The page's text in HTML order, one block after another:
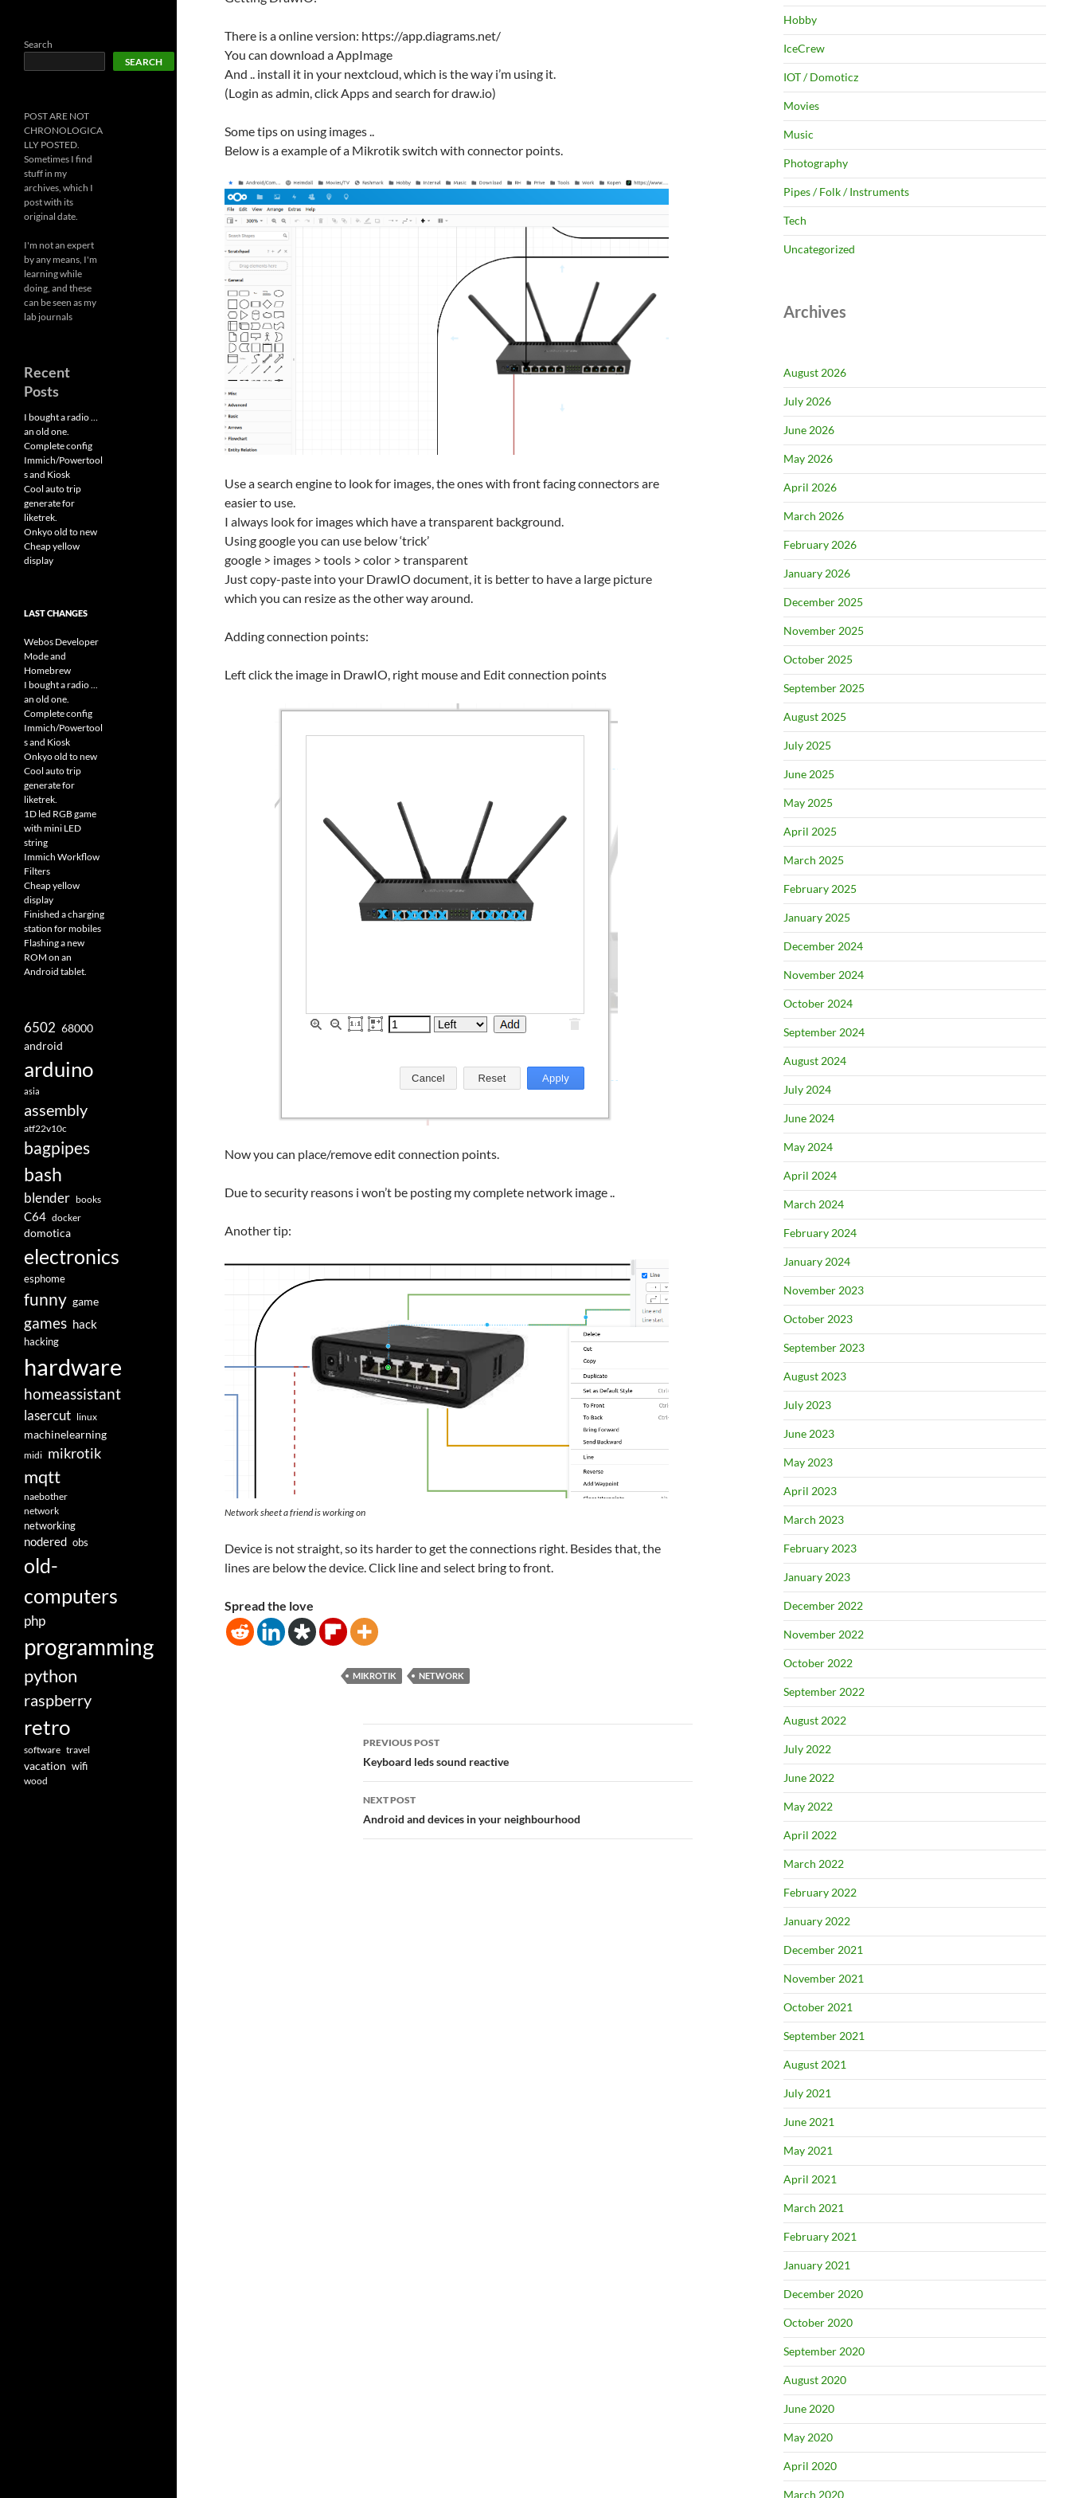
There is a online version: https://app.diagrams.net/
You can download a AppImage
And .. install it in your nextcloud, which is the way i’m using it.
(Login as admin, click Apps and search for draw.io)
Some tips on using images ..
Below is a example of a Mikrotik switch with connector points.
Use a search engine to look for images, the ones with front facing connectors are
easier to use.
I always look for images which have a transparent background.
Using google you can use below ‘trick’
google > images > tools > color > transparent
Just copy-paste into your DrawIO document, it is better to have a large picture
which you can resize as the other way around.
Adding connection points:
Left click the image in DrawIO, right mouse and Edit connection points
Now you can place/remove edit connection points.
Due to security reasons i won’t be posting my complete network image ..
Another tip:
Network sheet a friend is working on
Device is not straight, so its harder to get the connections right. Besides that, the
lines are below the device. Click line and select bring to front.
Spread the love
MIKROTIK NETWORK
Post
navigation
PREVIOUS POST
Keyboard leds sound reactive
NEXT POST
Android and devices in your neighbourhood
Hobby
IceCrew
IOT / Domoticz
Movies
Music
Photography
Pipes / Folk / Instruments
Tech
Uncategorized
Archives
August 2026
July 2026
June 2026
May 2026
April 2026
March 2026
February 2026
January 2026
December 2025
November 2025
October 2025
September 2025
August 2025
July 2025
June 2025
May 2025
April 2025
March 2025
February 2025
January 2025
December 2024
November 2024
October 2024
September 2024
August 2024
July 2024
June 2024
May 2024
April 2024
March 2024
February 2024
January 2024
November 2023
October 2023
September 2023
August 2023
July 2023
June 2023
May 2023
April 2023
March 2023
February 2023
January 2023
December 2022
November 2022
October 2022
September 2022
August 2022
July 2022
June 2022
May 2022
April 2022
March 2022
February 2022
January 2022
December 2021
November 2021
October 2021
September 2021
August 2021
July 2021
June 2021
May 2021
April 2021
March 2021
February 2021
January 2021
December 2020
October 2020
September 2020
August 2020
June 2020
May 2020
April 2020
March 2020
Search
SEARCH
POST ARE NOT
CHRONOLOGICA
LLY POSTED.
Sometimes I find
stuff in my
archives, which I
post with its
original date.
I'm not an expert
by any means, I'm
learning while
doing, and these
can be seen as my
lab journals
Recent
Posts
I bought a radio …
an old one.
Complete config
Immich/Powertool
s and Kiosk
Cool auto trip
generate for
liketrek.
Onkyo old to new
Cheap yellow
display
LAST CHANGES
Webos Developer
Mode and
Homebrew
I bought a radio ...
an old one.
Complete config
Immich/Powertool
s and Kiosk
Onkyo old to new
Cool auto trip
generate for
liketrek.
1D led RGB game
with mini LED
string
Immich Workflow
Filters
Cheap yellow
display
Finished a charging
station for mobiles
Flashing a new
ROM on an
Android tablet.
6502 68000
android
arduino
asia
assembly
atf22v10c
bagpipes
bash
blender books
C64 docker
domotica
electronics
esphome
funny game
games hack
hacking
hardware
homeassistant
lasercut linux
machinelearning
midi mikrotik
mqtt
naebother
network
networking
nodered obs
old-
computers
php
programming
python
raspberry
retro
software travel
vacation wifi
wood